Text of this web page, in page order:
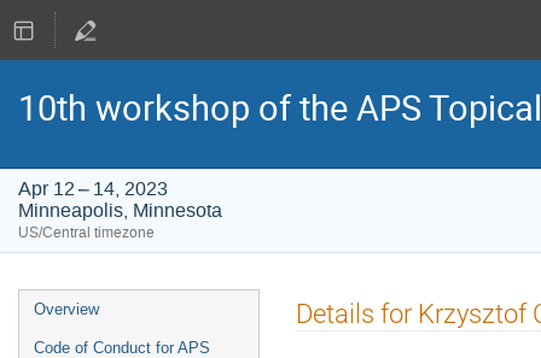
10th workshop of the APS
Apr 12 – 14, 2023
Minneapolis, Minnesota
US/Central timezone
Event
menu
Overview
Code of Conduct for APS
Details for Krzysztof